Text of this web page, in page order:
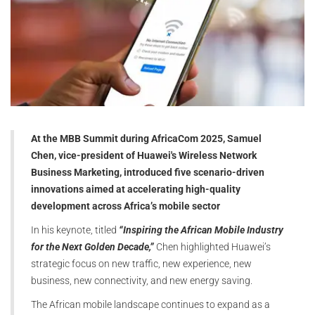
At the MBB Summit during AfricaCom 2025, Samuel
Chen, vice-president of Huawei's Wireless Network
Business Marketing, introduced five scenario-driven
innovations aimed at accelerating high-quality
development across Africa’s mobile sector
In his keynote, titled “Inspiring the African Mobile Industry
for the Next Golden Decade,” Chen highlighted Huawei’s
strategic focus on new traffic, new experience, new
business, new connectivity, and new energy saving.
The African mobile landscape continues to expand as a